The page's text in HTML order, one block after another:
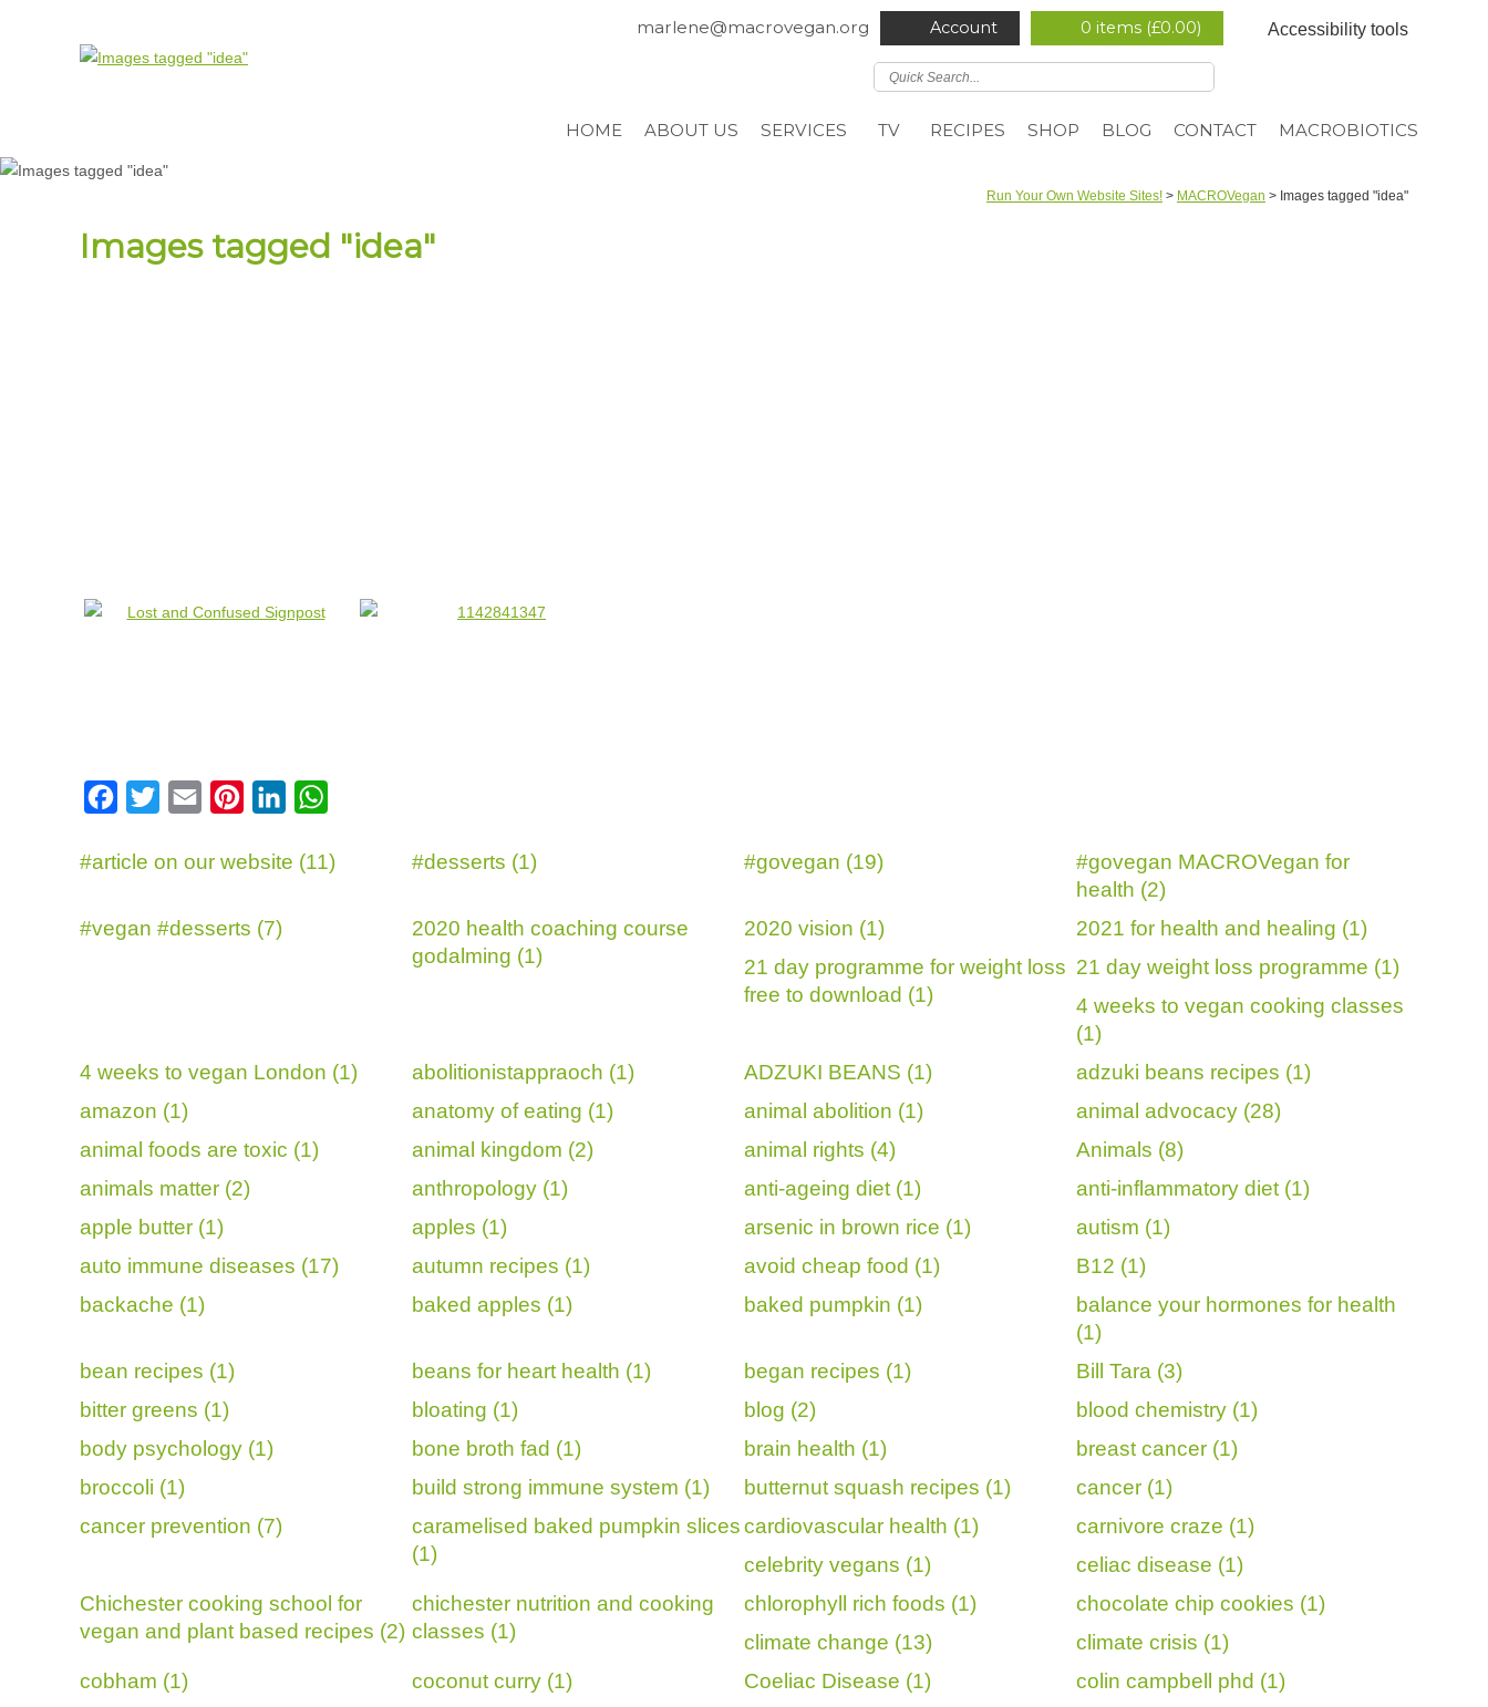
Accessibility tools
0 items (£0.00)
Account
marlene@macrovegan.org
HOME ABOUT US SERVICES TV RECIPES SHOP BLOG CONTACT MACROBIOTICS
Run Your Own Website Sites! > MACROVegan > Images tagged "idea"
Images tagged "idea"
Facebook
Twitter Email PinterestLinkedIn
#article on our website (11) #desserts (1) #govegan (19)
#govegan MACROVegan for
health (2)
#vegan #desserts (7)
2020 health coaching course
godalming (1)
2020 vision (1)
2021 for health and healing (1)
21 day programme for weight loss
free to download (1)
21 day weight loss programme (1)
4 weeks to vegan cooking classes
(1)
4 weeks to vegan London (1)
abolitionistappraoch (1) ADZUKI BEANS (1)
adzuki beans recipes (1)
amazon (1)
anatomy of eating (1) animal abolition (1)
animal advocacy (28)
animal foods are toxic (1)
animal kingdom (2) animal rights (4)
Animals (8)
animals matter (2)
anthropology (1) anti-ageing diet (1)
anti-inflammatory diet (1)
apple butter (1)
apples (1) arsenic in brown rice (1)
autism (1)
auto immune diseases (17)
autumn recipes (1) avoid cheap food (1)
B12 (1)
backache (1)
baked apples (1) baked pumpkin (1)
balance your hormones for health
(1)
bean recipes (1)
beans for heart health (1) began recipes (1)
Bill Tara (3)
bitter greens (1)
bloating (1) blog (2)
blood chemistry (1)
body psychology (1)
bone broth fad (1) brain health (1)
breast cancer (1)
broccoli (1)
build strong immune system (1) butternut squash recipes (1)
cancer (1)
cancer prevention (7)
caramelised baked pumpkin slices
(1)
cardiovascular health (1)
carnivore craze (1)
celebrity vegans (1)
celiac disease (1)
Chichester cooking school for
vegan and plant based recipes (2)
chichester nutrition and cooking
classes (1)
chlorophyll rich foods (1)
chocolate chip cookies (1)
climate change (13)
climate crisis (1)
cobham (1)
coconut curry (1) Coeliac Disease (1)
colin campbell phd (1)